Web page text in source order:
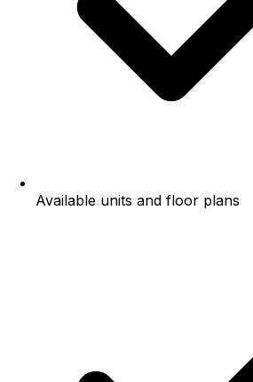
Available units and floor plans